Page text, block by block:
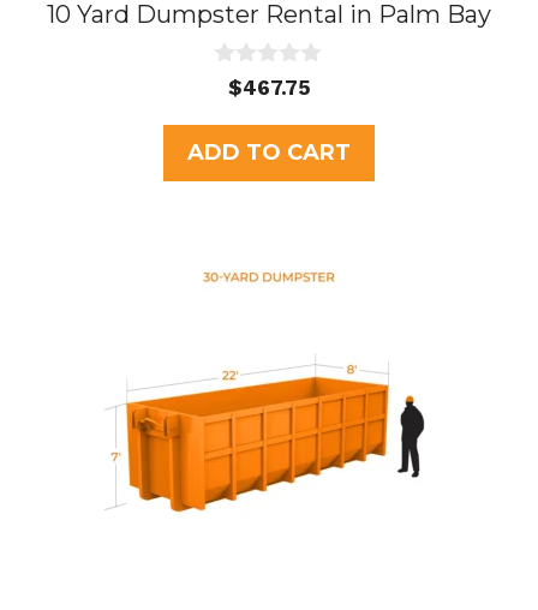
10 Yard Dumpster Rental in Palm Bay
u
t
o
f
$467.75
ADD TO CART